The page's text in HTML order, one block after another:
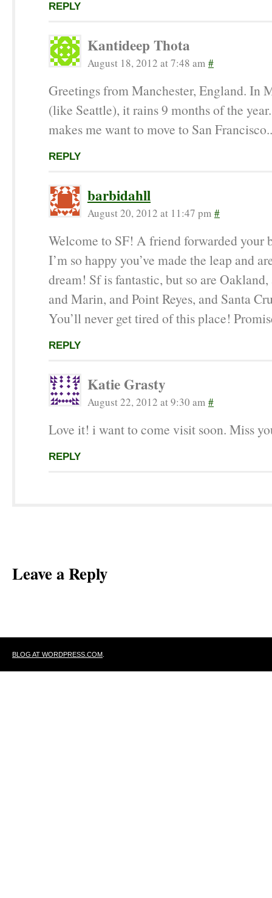
REPLY
Kantideep Thota
August 18, 2012 at 7:48 am #
Greetings from Manchester, England. In
(like Seattle), it rains 9 months of the
makes me want to move to San
REPLY
barbidahll
August 20, 2012 at 11:47 pm #
Welcome to SF! A friend forwarded your
I’m so happy you’ve made the leap and
dream! Sf is fantastic, but so are
and Marin, and Point Reyes, and Santa
You’ll never get tired of this place!
REPLY
Katie Grasty
August 22, 2012 at 9:30 am #
Love it! i want to come visit soon. Miss
REPLY
Leave a Reply
BLOG AT WORDPRESS.COM